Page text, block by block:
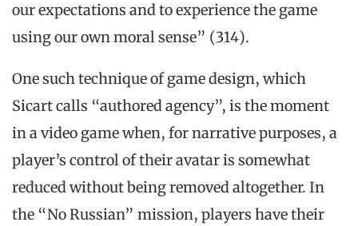
our expectations and to experience the game
using our own moral sense” (314).
One such technique of game design, which
Sicart calls “authored agency”, is the moment
in a video game when, for narrative purposes, a
player’s control of their avatar is somewhat
reduced without being removed altogether. In
the “No Russian” mission, players have their